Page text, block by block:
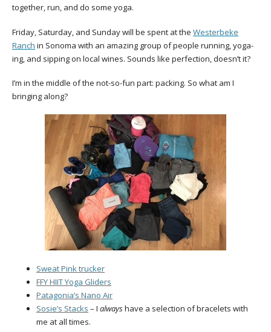
together, run, and do some yoga.
Friday, Saturday, and Sunday will be spent at the Westerbeke
Ranch in Sonoma with an amazing group of people running, yoga-
ing, and sipping on local wines. Sounds like perfection, doesn’t it?
I’m in the middle of the not-so-fun part: packing. So what am I
bringing along?
Sweat Pink trucker
FFY HIIT Yoga Gliders
Patagonia’s Nano Air
Sosie’s Stacks – I alwayshave a selection of bracelets with
me at all times.